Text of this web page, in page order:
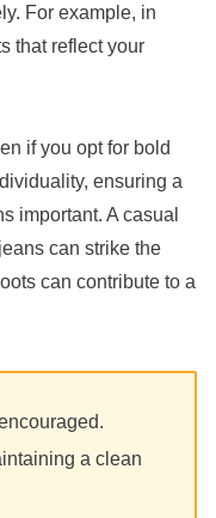
For example, in
that reflect your
if you opt for bold
ensuring a
important. A casual
can strike the
can contribute to a
a clean